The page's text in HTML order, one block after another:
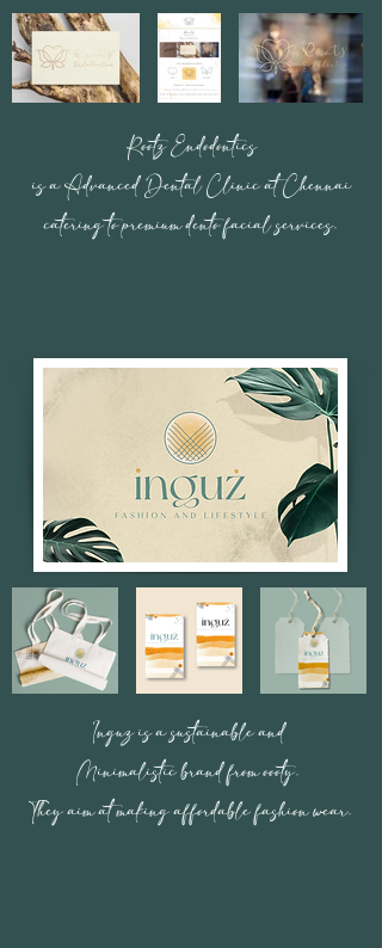
Rootz Endodontics
is a Advanced Dental Clinic at Chennai
catering to premium dento facial services.
Inguz is a sustainable and
Minimalistic brand from oooty.
They aim at making affordable fashion wear.